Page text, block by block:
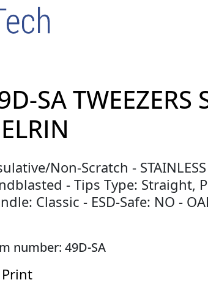
SA TWEEZERS
Non-Scratch - STAINLESS
- Tips Type: Straight,
Classic - ESD-Safe: NO -
number: 49D-SA
Print